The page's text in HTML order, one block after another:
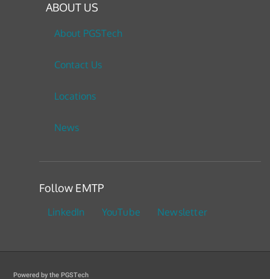
ABOUT US
About PGSTech
Contact Us
Locations
News
Follow EMTP
LinkedIn YouTube Newsletter
Powered by the PGSTech